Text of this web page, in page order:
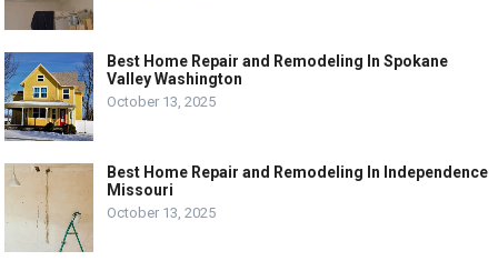
Best Home Repair and Remodeling In Spokane
Valley Washington
October 13, 2025
Best Home Repair and Remodeling In Independence
Missouri
October 13, 2025